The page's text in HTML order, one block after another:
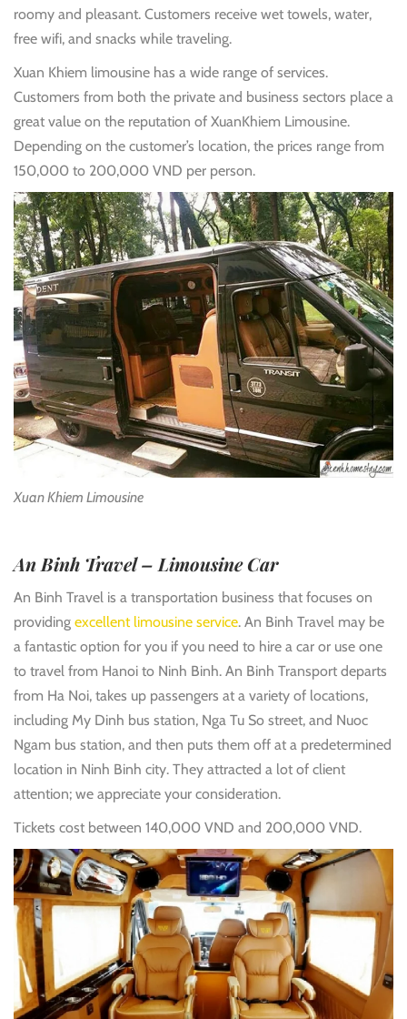
roomy and pleasant. Customers receive wet towels, water,
free wifi, and snacks while traveling.
Xuan Khiem limousine has a wide range of services.
Customers from both the private and business sectors place a
great value on the reputation of XuanKhiem Limousine.
Depending on the customer’s location, the prices range from
150,000 to 200,000 VND per person.
Xuan Khiem Limousine
An Binh Travel – Limousine Car
An Binh Travel is a transportation business that focuses on
providing excellent limousine service. An Binh Travel may be
a fantastic option for you if you need to hire a car or use one
to travel from Hanoi to Ninh Binh. An Binh Transport departs
from Ha Noi, takes up passengers at a variety of locations,
including My Dinh bus station, Nga Tu So street, and Nuoc
Ngam bus station, and then puts them off at a predetermined
location in Ninh Binh city. They attracted a lot of client
attention; we appreciate your consideration.
Tickets cost between 140,000 VND and 200,000 VND.